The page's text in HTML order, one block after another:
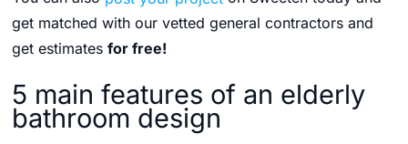
get matched with our vetted general contractors and
get estimates for free!
5 main features of an elderly
bathroom design